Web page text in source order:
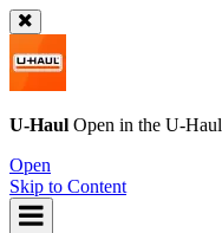
U-Haul Open in the U-Haul
Open
Skip to Content